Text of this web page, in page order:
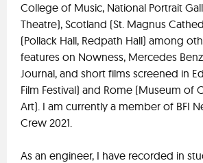
College of Music, National Portrait
Theatre), Scotland (St. Magnus
(Pollack Hall, Redpath Hall) among
features on Nowness, Mercedes
Journal, and short films screened in
Film Festival) and Rome (Museum of
Art). I am currently a member of BFI
Crew 2021.
As an engineer, I have recorded in